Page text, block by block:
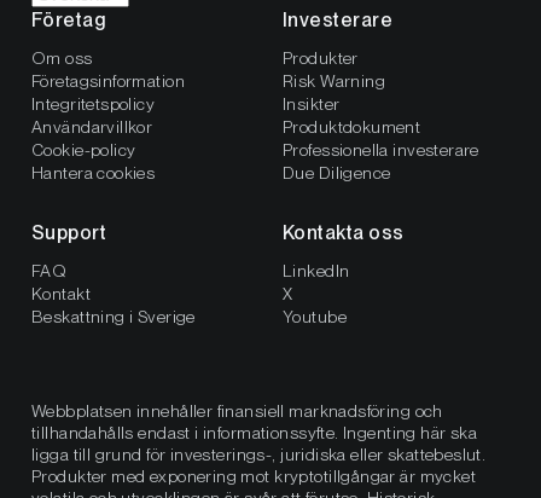
Företag
Om oss
Företagsinformation
Integritetspolicy
Användarvillkor
Cookie-policy
Hantera cookies
Investerare
Produkter
Risk Warning
Insikter
Produktdokument
Professionella investerare
Due Diligence
Support
FAQ
Kontakt
Beskattning i Sverige
Kontakta oss
LinkedIn
X
Youtube
Webbplatsen innehåller finansiell marknadsföring och
tillhandahålls endast i informationssyfte. Ingenting här ska
ligga till grund för investerings-, juridiska eller skattebeslut.
Produkter med exponering mot kryptotillgångar är mycket